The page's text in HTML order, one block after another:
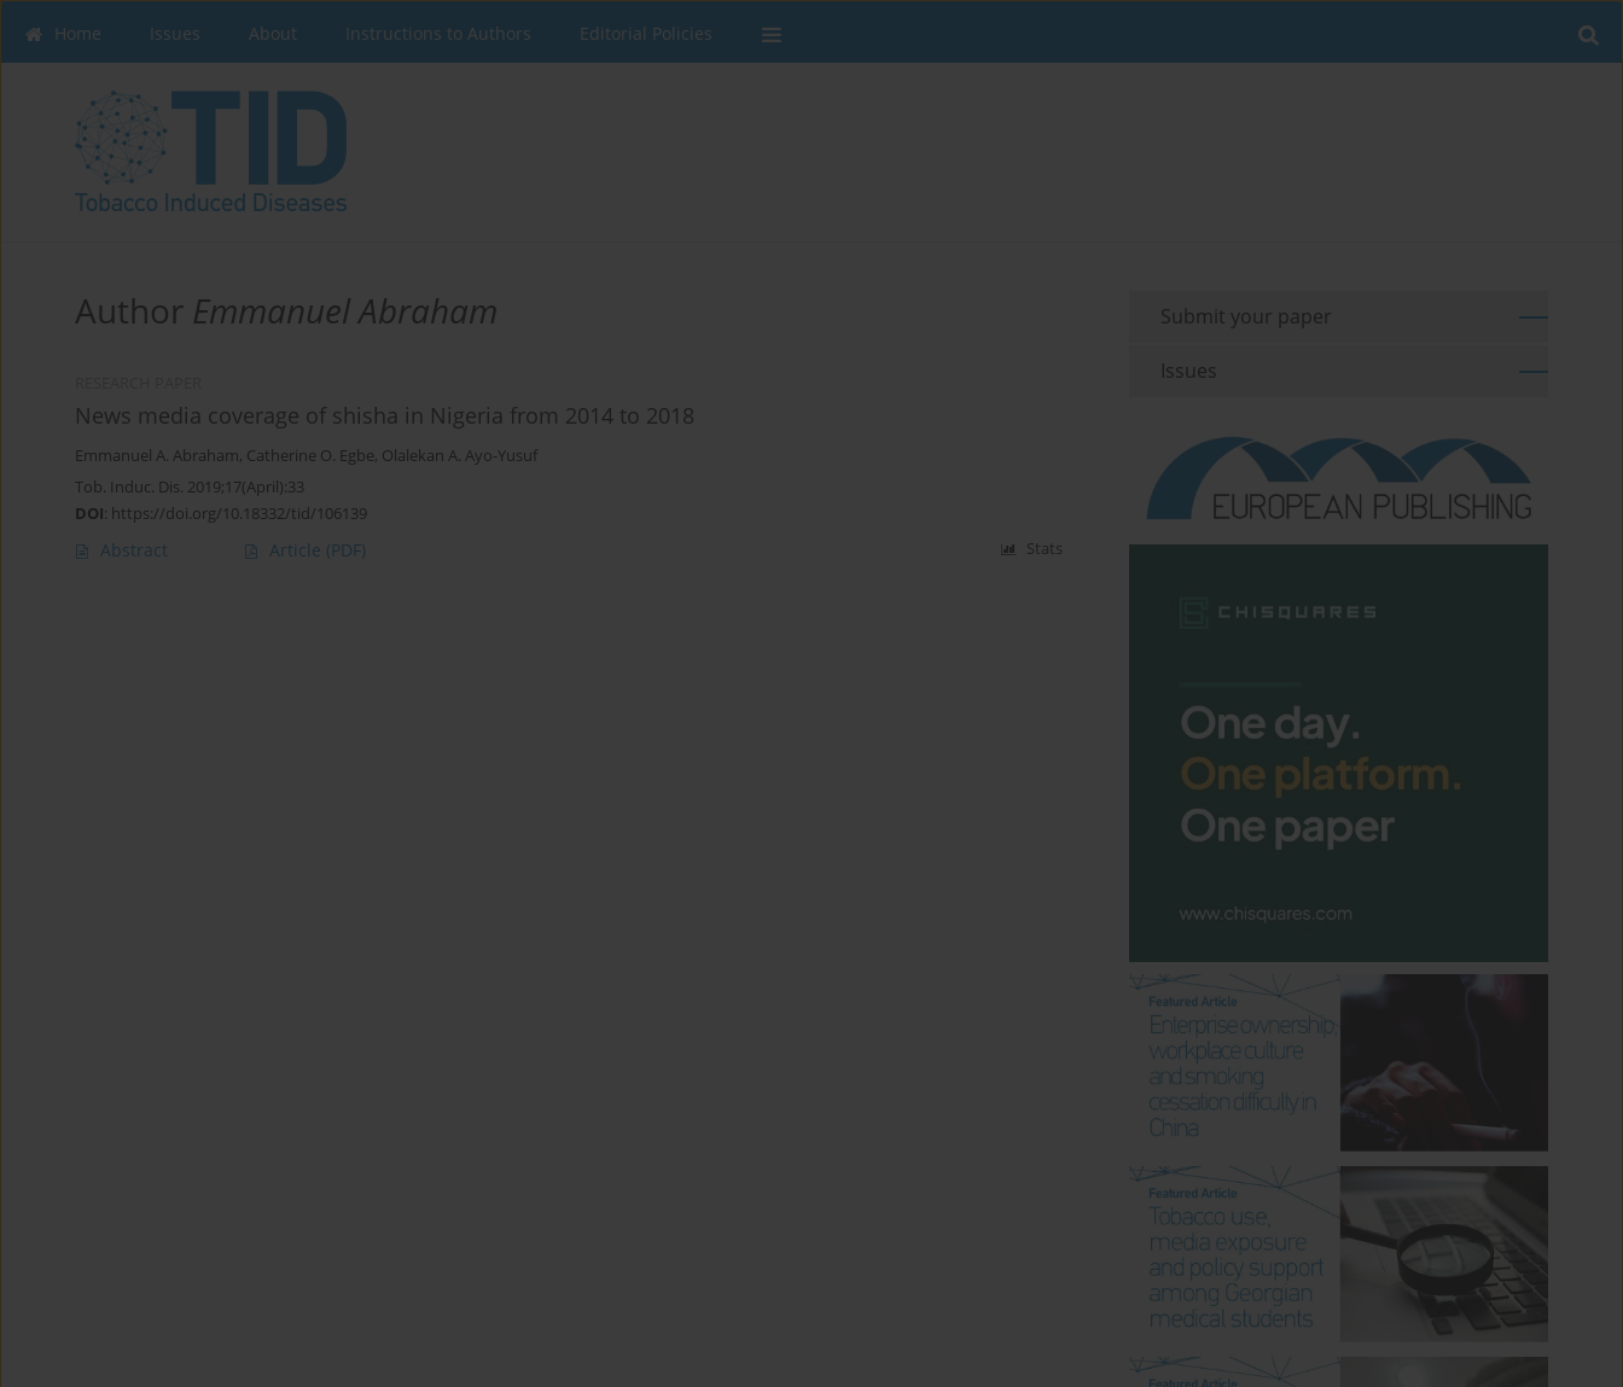
Home Issues About Instructions to Authors Editorial Policies
Author Emmanuel Abraham
News media coverage of shisha in Nigeria from 2014 to 2018
Emmanuel A. Abraham, Catherine O. Egbe, Olalekan A. Ayo-Yusuf
Tob. Induc. Dis. 2019;17(April):33
DOI: https://doi.org/10.18332/tid/106139
Abstract Article (PDF) Stats
Submit your paper
Issues